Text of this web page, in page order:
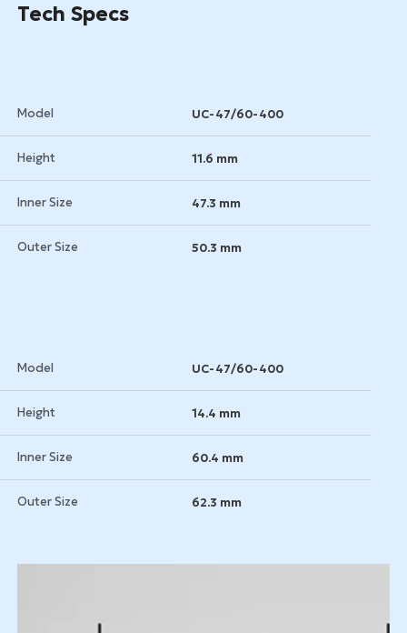
Get a Quote
Tech Specs
Model UC-47/60-400
Height 11.6 mm
Inner Size 47.3 mm
Outer Size 50.3 mm
Model UC-47/60-400
Height 14.4 mm
Inner Size 60.4 mm
Outer Size 62.3 mm